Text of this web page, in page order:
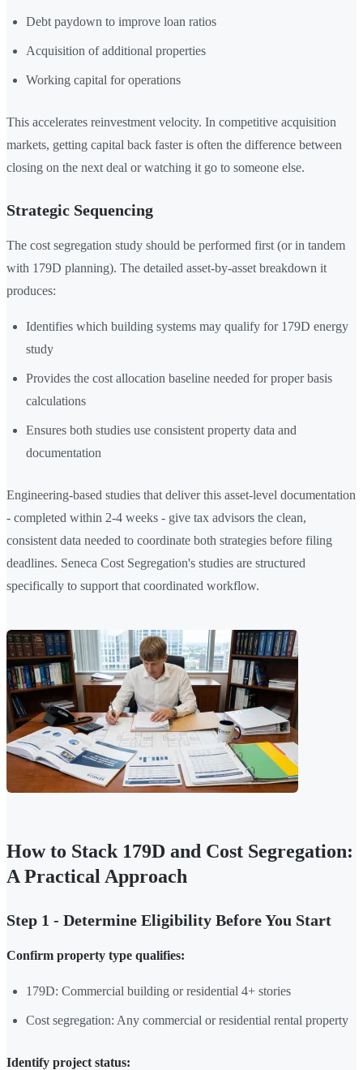
Debt paydown to improve loan ratios
Acquisition of additional properties
Working capital for operations
This accelerates reinvestment velocity. In competitive acquisition
markets, getting capital back faster is often the difference between
closing on the next deal or watching it go to someone else.
Strategic Sequencing
The cost segregation study should be performed first (or in tandem
with 179D planning). The detailed asset-by-asset breakdown it
produces:
Identifies which building systems may qualify for 179D energy
study
Provides the cost allocation baseline needed for proper basis
calculations
Ensures both studies use consistent property data and
documentation
Engineering-based studies that deliver this asset-level documentation
- completed within 2-4 weeks - give tax advisors the clean,
consistent data needed to coordinate both strategies before filing
deadlines. Seneca Cost Segregation's studies are structured
specifically to support that coordinated workflow.
How to Stack 179D and Cost Segregation:
A Practical Approach
Step 1 - Determine Eligibility Before You Start
Confirm property type qualifies:
179D: Commercial building or residential 4+ stories
Cost segregation: Any commercial or residential rental property
Identify project status: